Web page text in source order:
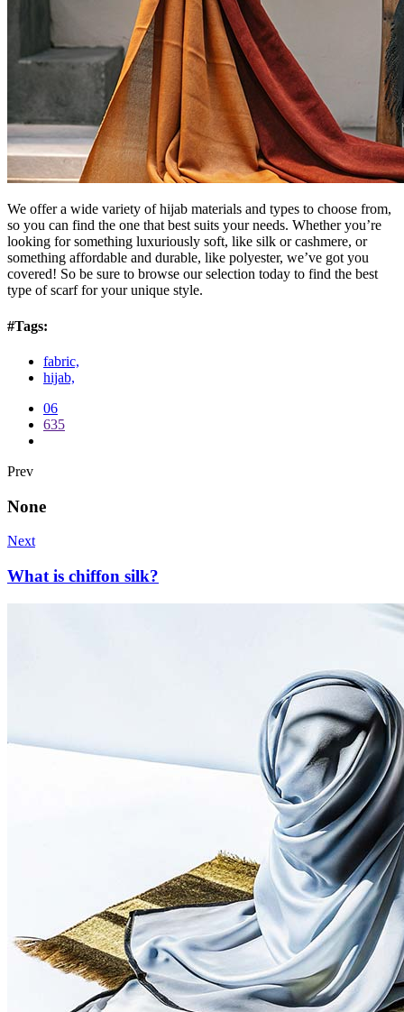
We offer a wide variety of hijab materials and types to choose from,
so you can find the one that best suits your needs. Whether you’re
looking for something luxuriously soft, like silk or cashmere, or
something affordable and durable, like polyester, we’ve got you
covered! So be sure to browse our selection today to find the best
type of scarf for your unique style.
#Tags:
fabric,
hijab,
06
635
Prev
None
Next
What is chiffon silk?